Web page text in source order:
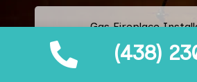
(438)
Gas Fireplace